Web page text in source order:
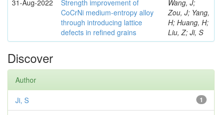
31-Aug-2022
Strength improvement of
CoCrNi medium-entropy alloy
through introducing lattice
defects in refined grains
Wang, J;
Zou, J; Yang,
H; Huang, H;
Liu, Z; Ji, S
Discover
Author
1
Ji, S